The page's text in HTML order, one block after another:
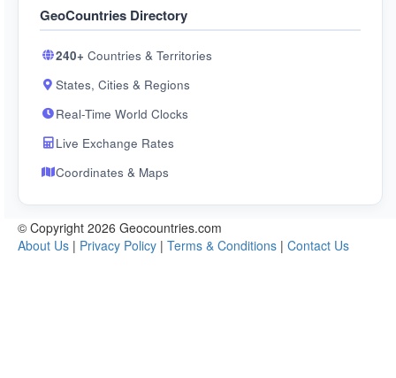
GeoCountries Directory
240+ Countries & Territories
States, Cities & Regions
Real-Time World Clocks
Live Exchange Rates
Coordinates & Maps
© Copyright 2026 Geocountries.com
About Us | Privacy Policy | Terms & Conditions | Contact Us